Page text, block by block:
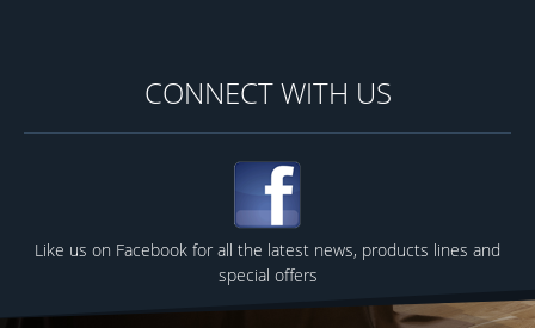
CONNECT WITH US
Like us on Facebook for all the latest news, products lines and
special offers